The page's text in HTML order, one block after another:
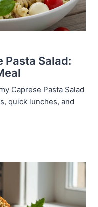
Pasta Salad:
Caprese Pasta Salad
quick lunches, and